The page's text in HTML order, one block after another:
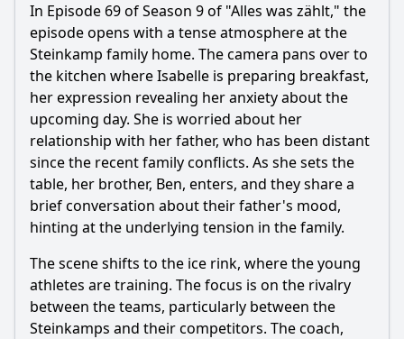
Is there a post-credit scene?
Popular
What emotional struggles does the character of Simone
face in this episode?
How does the relationship between Ben and Izzie develop
in this episode?
What conflict arises between the characters during
Episode 69?
What role does the dance competition play in Episode 69?
How does the character of Richard influence the events of
Episode 69?
Should I watch it?
In Episode 69 of Season 9 of "Alles was zählt," the
episode opens with a tense atmosphere at the
Steinkamp family home. The camera pans over to
the kitchen where Isabelle is preparing breakfast,
her expression revealing her anxiety about the
upcoming day. She is worried about her
relationship with her father, who has been distant
since the recent family conflicts. As she sets the
table, her brother, Ben, enters, and they share a
brief conversation about their father's mood,
hinting at the underlying tension in the family.
The scene shifts to the ice rink, where the young
athletes are training. The focus is on the rivalry
between the teams, particularly between the
Steinkamps and their competitors. The coach,